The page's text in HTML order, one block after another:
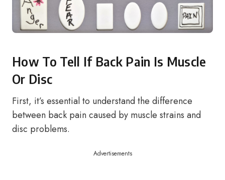
How To Tell If Back Pain Is Muscle
Or Disc
First, it’s essential to understand the difference
between back pain caused by muscle strains and
disc problems.
Advertisements